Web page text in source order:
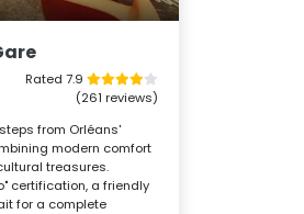
Rated 7.9
(261 reviews)
from Orléans'
modern comfort
treasures.
certification, a friendly
for a complete